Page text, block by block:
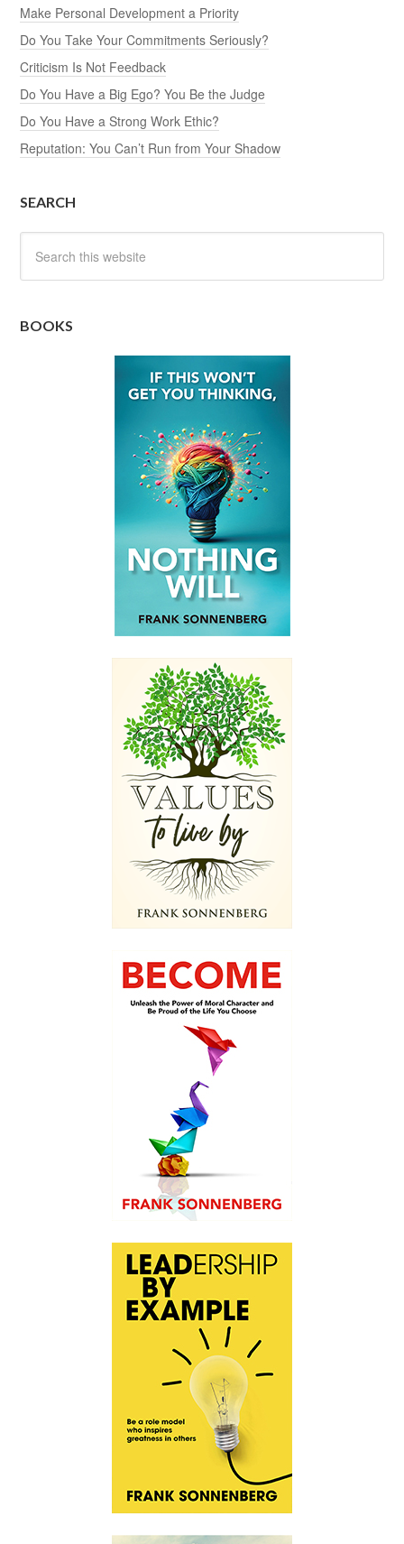
Make Personal Development a Priority
Do You Take Your Commitments Seriously?
Criticism Is Not Feedback
Do You Have a Big Ego? You Be the Judge
Do You Have a Strong Work Ethic?
Reputation: You Can’t Run from Your Shadow
SEARCH
BOOKS